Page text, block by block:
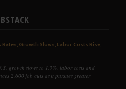
Growth Slows, Labor Costs Rise,
growth slows to 1.5%, labor costs and
2,600 job cuts as it pursues greater